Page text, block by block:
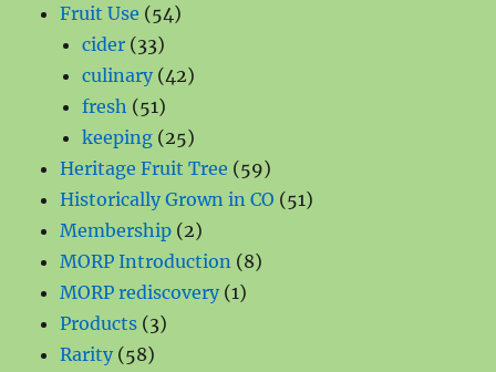
Fruit Use 5454
cider 3333
products
culinary 4242
fresh 5151
products
keeping 2525
products
Heritage Fruit Tree 5959
products
Historically Grown in CO 5151
Membership 22
products
MORP Introduction 88
MORP rediscovery 11
Products 33
Rarity 5858